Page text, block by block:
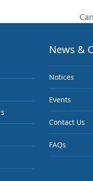
News &
Notices
Events
Contact Us
FAQs